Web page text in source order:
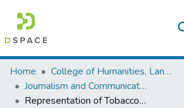
Colleges, Institutes & Collections
Browse AAU-ETD
Home
College of Humanities, Language Studies, Journalism & Communication
Journalism and Communication
Representation of Tobacco and Shisha Smoking Characters images in Selected Amharic Movies and Dramas: A content Analysis.